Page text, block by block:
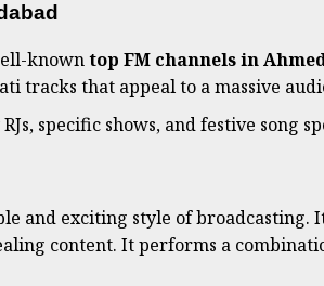
knowntop FM channels in
tracks that appeal to a massive
specific shows, and festive song
and exciting style of broadcasting.
content. It performs a